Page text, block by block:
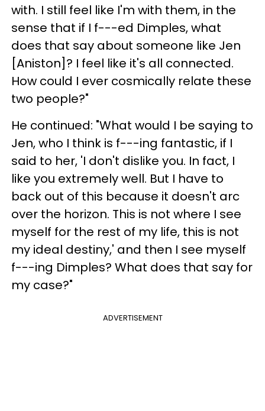
with. I still feel like I'm with them, in the
sense that if I f---ed Dimples, what
does that say about someone like Jen
[Aniston]? I feel like it's all connected.
How could I ever cosmically relate these
two people?"
He continued: "What would I be saying to
Jen, who I think is f---ing fantastic, if I
said to her, 'I don't dislike you. In fact, I
like you extremely well. But I have to
back out of this because it doesn't arc
over the horizon. This is not where I see
myself for the rest of my life, this is not
my ideal destiny,' and then I see myself
f---ing Dimples? What does that say for
my case?"
ADVERTISEMENT